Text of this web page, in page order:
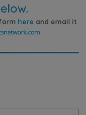
here and email it